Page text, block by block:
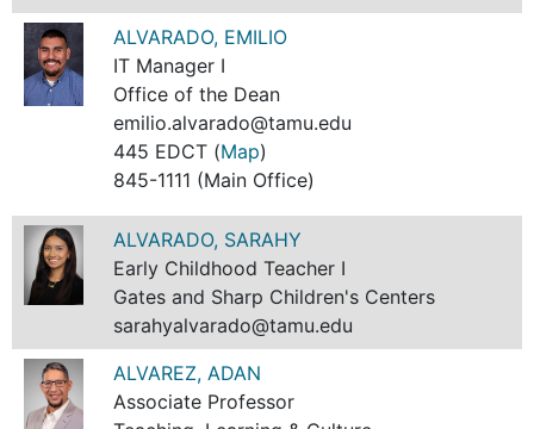
ALVARADO, EMILIO
IT Manager I
Office of the Dean
emilio.alvarado@tamu.edu
445 EDCT (Map)
845-1111 (Main Office)
ALVARADO, SARAHY
Early Childhood Teacher I
Gates and Sharp Children's Centers
sarahyalvarado@tamu.edu
ALVAREZ, ADAN
Associate Professor